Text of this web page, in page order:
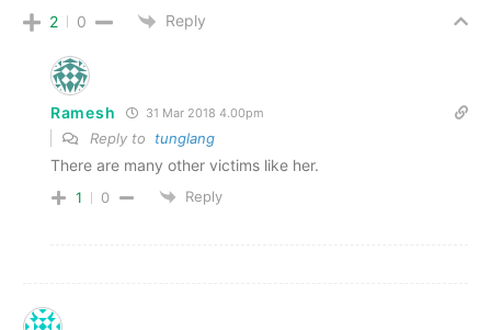
2 0 Reply
Ramesh 31 Mar 2018 4.00pm
Reply to tunglang
There are many other victims like her.
1 0 Reply